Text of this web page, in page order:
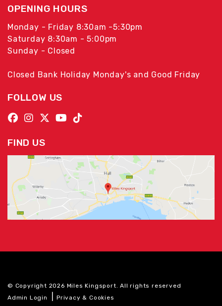
OPENING HOURS
Monday - Friday 8:30am -5:30pm
Saturday 8:30am - 5:00pm
Sunday - Closed
Closed Bank Holiday Monday's and Good Friday
FOLLOW US
FIND US
© Copyright 2026 Miles Kingsport. All rights reserved
Admin Login
|Privacy & Cookies